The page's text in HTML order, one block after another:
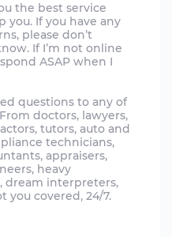
the best service
you. If you have any
please don’t
If I’m not online
ASAP when I
questions to any of
doctors, lawyers,
tutors, auto and
technicians,
appraisers,
heavy
dream interpreters,
you covered, 24/7.